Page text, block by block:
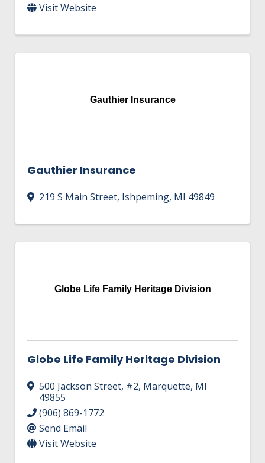
Visit Website
Gauthier Insurance
Gauthier Insurance
219 S Main Street, Ishpeming, MI 49849
Globe Life Family Heritage Division
Globe Life Family Heritage Division
500 Jackson Street, #2, Marquette, MI
49855
(906) 869-1772
Send Email
Visit Website